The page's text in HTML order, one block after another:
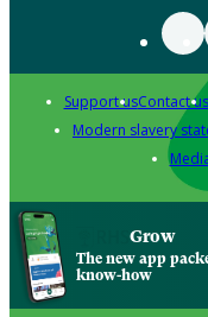
Support usContact us
Modern slavery
Grow
The new app
know-how